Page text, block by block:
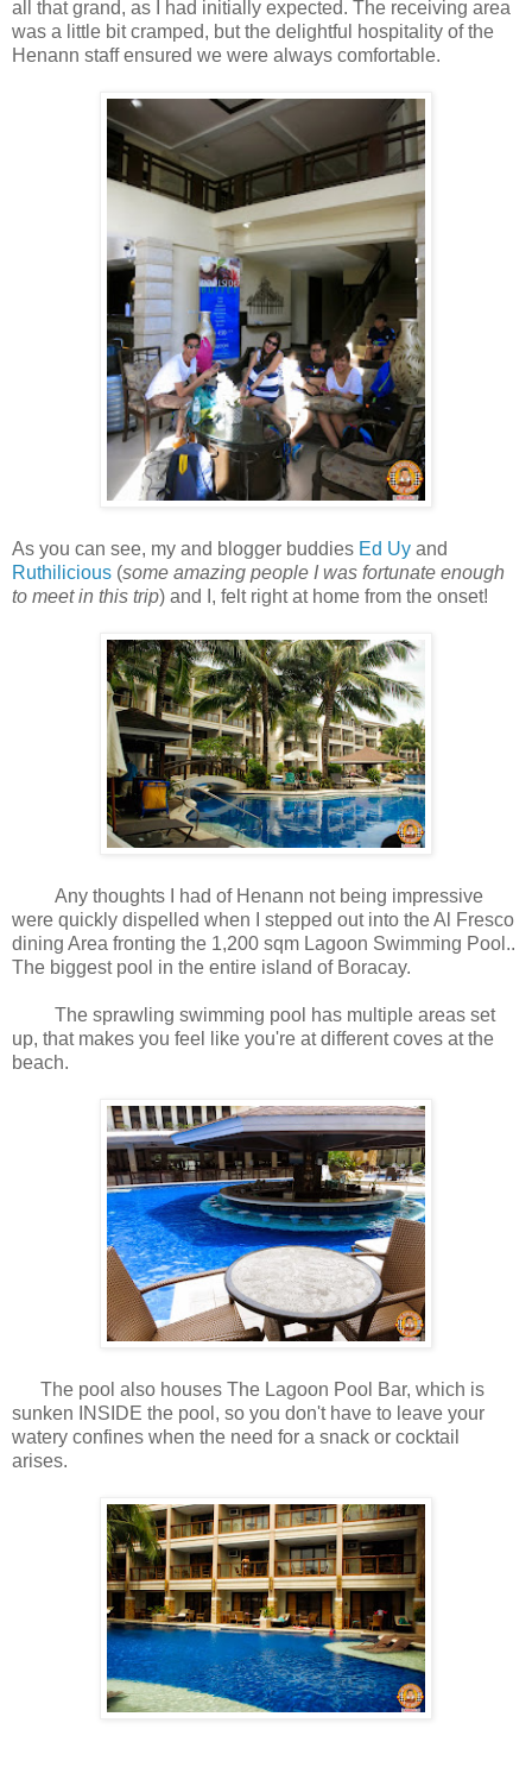
all that grand, as I had initially expected. The receiving area
was a little bit cramped, but the delightful hospitality of the
Henann staff ensured we were always comfortable.
As you can see, my and blogger buddies Ed Uy and
Ruthilicious (some amazing people I was fortunate enough
to meet in this trip) and I , felt right at home from the onset!
Any thoughts I had of Henann not being impressive
were quickly dispelled when I stepped out into the Al Fresco
dining Area fronting the 1,200 sqm Lagoon Swimming Pool..
The biggest pool in the entire island of Boracay.
The sprawling swimming pool has multiple areas set
up, that makes you feel like you're at different coves at the
beach.
The pool also houses The Lagoon Pool Bar, which is
sunken INSIDE the pool, so you don't have to leave your
watery confines when the need for a snack or cocktail
arises.